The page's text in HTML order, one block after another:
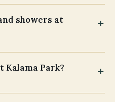
showers at
Kalama Park?